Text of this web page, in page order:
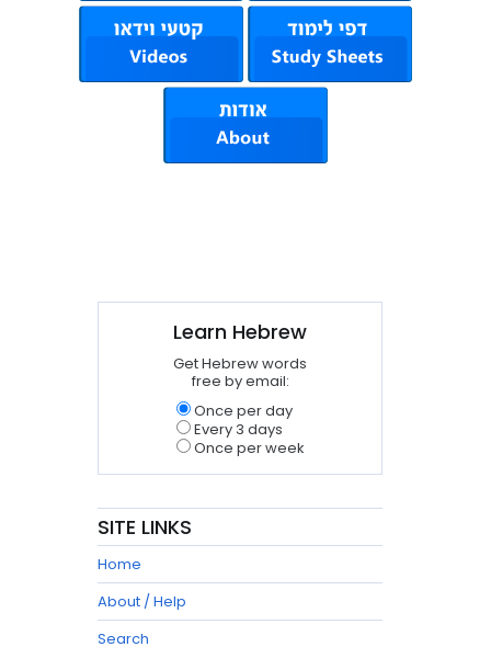
Learn Hebrew
Get Hebrew words
free by email:
Once per day
Every 3 days
Once per week
SITE LINKS
Home
About / Help
Search